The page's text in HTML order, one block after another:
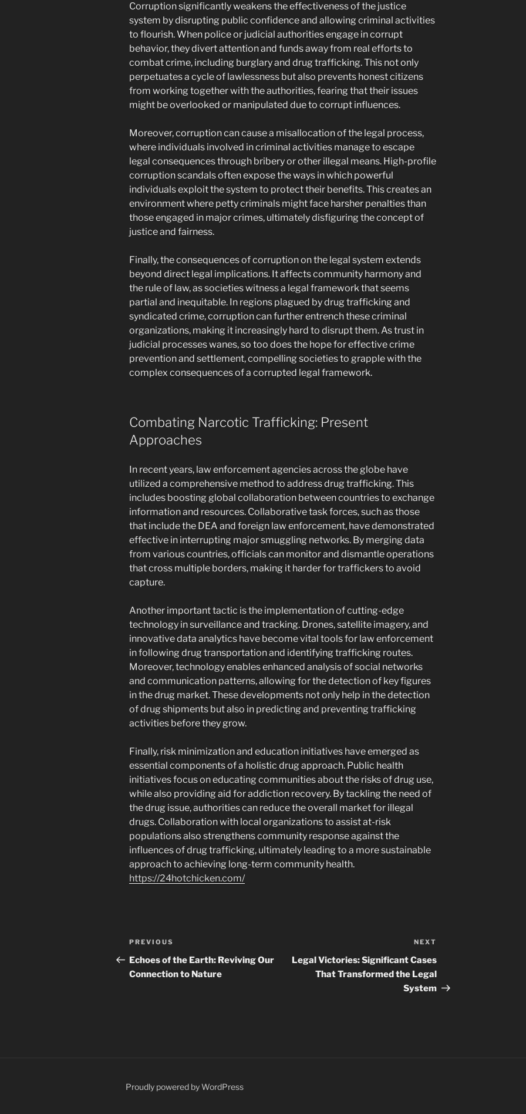
Corruption significantly weakens the effectiveness of the justice
system by disrupting public confidence and allowing criminal activities
to flourish. When police or judicial authorities engage in corrupt
behavior, they divert attention and funds away from real efforts to
combat crime, including burglary and drug trafficking. This not only
perpetuates a cycle of lawlessness but also prevents honest citizens
from working together with the authorities, fearing that their issues
might be overlooked or manipulated due to corrupt influences.
Moreover, corruption can cause a misallocation of the legal process,
where individuals involved in criminal activities manage to escape
legal consequences through bribery or other illegal means. High-profile
corruption scandals often expose the ways in which powerful
individuals exploit the system to protect their benefits. This creates an
environment where petty criminals might face harsher penalties than
those engaged in major crimes, ultimately disfiguring the concept of
justice and fairness.
Finally, the consequences of corruption on the legal system extends
beyond direct legal implications. It affects community harmony and
the rule of law, as societies witness a legal framework that seems
partial and inequitable. In regions plagued by drug trafficking and
syndicated crime, corruption can further entrench these criminal
organizations, making it increasingly hard to disrupt them. As trust in
judicial processes wanes, so too does the hope for effective crime
prevention and settlement, compelling societies to grapple with the
complex consequences of a corrupted legal framework.
Combating Narcotic Trafficking: Present
Approaches
In recent years, law enforcement agencies across the globe have
utilized a comprehensive method to address drug trafficking. This
includes boosting global collaboration between countries to exchange
information and resources. Collaborative task forces, such as those
that include the DEA and foreign law enforcement, have demonstrated
effective in interrupting major smuggling networks. By merging data
from various countries, officials can monitor and dismantle operations
that cross multiple borders, making it harder for traffickers to avoid
capture.
Another important tactic is the implementation of cutting-edge
technology in surveillance and tracking. Drones, satellite imagery, and
innovative data analytics have become vital tools for law enforcement
in following drug transportation and identifying trafficking routes.
Moreover, technology enables enhanced analysis of social networks
and communication patterns, allowing for the detection of key figures
in the drug market. These developments not only help in the detection
of drug shipments but also in predicting and preventing trafficking
activities before they grow.
Finally, risk minimization and education initiatives have emerged as
essential components of a holistic drug approach. Public health
initiatives focus on educating communities about the risks of drug use,
while also providing aid for addiction recovery. By tackling the need of
the drug issue, authorities can reduce the overall market for illegal
drugs. Collaboration with local organizations to assist at-risk
populations also strengthens community response against the
influences of drug trafficking, ultimately leading to a more sustainable
approach to achieving long-term community health.
https://24hotchicken.com/
Navigasi
pos
Previous
Post
PREVIOUS
Echoes of the Earth: Reviving Our
Connection to Nature
Post
NEXT
Legal Victories: Significant Cases
That Transformed the Legal
System
Proudly powered by WordPress